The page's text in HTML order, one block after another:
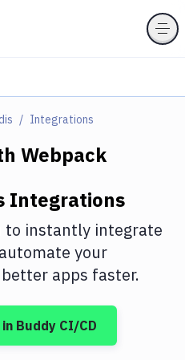
Integrations
Webpack
Integrations
to instantly integrate
your
apps faster.
in Buddy CI/CD